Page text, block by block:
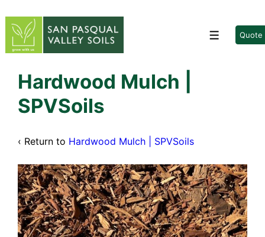
Skip
Main
MenuQuote
Hardwood Mulch |
SPVSoils
‹ Return to Hardwood Mulch | SPVSoils